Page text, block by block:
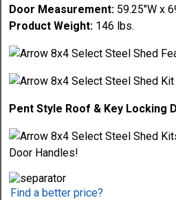
Door Measurement: 59.25"W x
Product Weight: 146 lbs.
Pent Style Roof & Key Locking
Find a better price?